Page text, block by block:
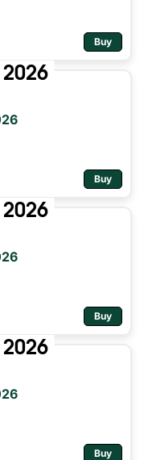
Buy
2026
Buy
2026
Buy
2026
Buy